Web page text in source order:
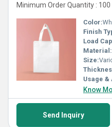
Minimum Order Quantity : 100
Color:
Finish
Load
Material:
Size:
Usage
Know
Send Inquiry